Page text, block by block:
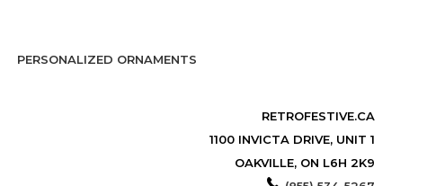
PERSONALIZED ORNAMENTS
RETROFESTIVE.CA
1100 INVICTA DRIVE, UNIT 1
OAKVILLE, ON L6H 2K9